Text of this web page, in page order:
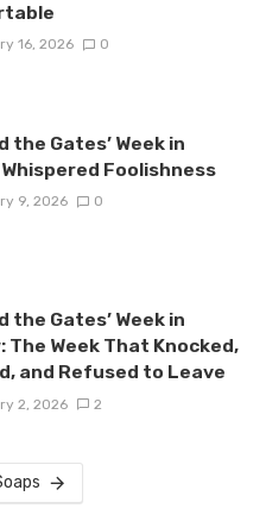
16, 2026 0
the Gates’ Week in
Foolishness
9, 2026 0
the Gates’ Week in
The Week That Knocked,
and Refused to Leave
2, 2026 2